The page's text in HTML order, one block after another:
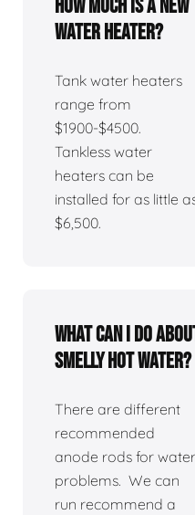
How much is a new
water heater?
Tank water heaters
range from
$1900-$4500.
Tankless water
heaters can be
installed for as little
$6,500.
What can I do
smelly hot water?
There are different
recommended
anode rods for water
problems. We can
run recommend a